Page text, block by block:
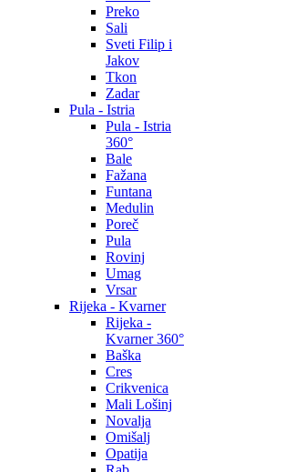
Preko
Sali
Sveti Filip i
Jakov
Tkon
Zadar
Pula - Istria
Pula - Istria
360°
Bale
Fažana
Funtana
Medulin
Poreč
Pula
Rovinj
Umag
Vrsar
Rijeka - Kvarner
Rijeka -
Kvarner 360°
Baška
Cres
Crikvenica
Mali Lošinj
Novalja
Omišalj
Opatija